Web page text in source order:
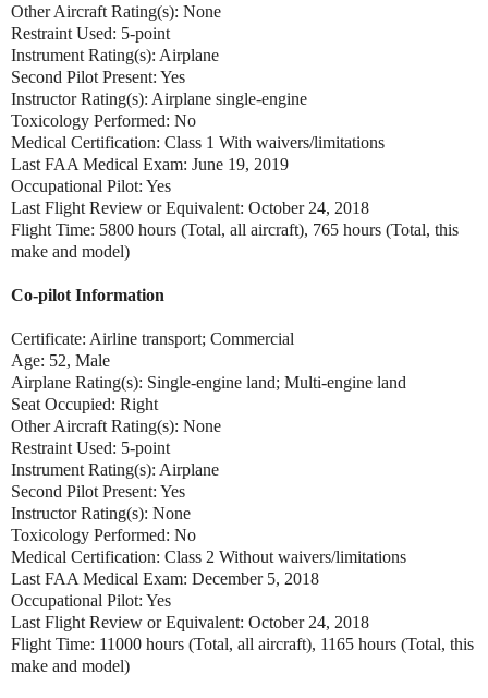
Other Aircraft Rating(s): None
Restraint Used: 5-point
Instrument Rating(s): Airplane
Second Pilot Present: Yes
Instructor Rating(s): Airplane single-engine
Toxicology Performed: No
Medical Certification: Class 1 With waivers/limitations
Last FAA Medical Exam: June 19, 2019
Occupational Pilot: Yes
Last Flight Review or Equivalent: October 24, 2018
Flight Time: 5800 hours (Total, all aircraft), 765 hours (Total, this
make and model)
Co-pilot Information
Certificate: Airline transport; Commercial
Age: 52, Male
Airplane Rating(s): Single-engine land; Multi-engine land
Seat Occupied: Right
Other Aircraft Rating(s): None
Restraint Used: 5-point
Instrument Rating(s): Airplane
Second Pilot Present: Yes
Instructor Rating(s): None
Toxicology Performed: No
Medical Certification: Class 2 Without waivers/limitations
Last FAA Medical Exam: December 5, 2018
Occupational Pilot: Yes
Last Flight Review or Equivalent: October 24, 2018
Flight Time: 11000 hours (Total, all aircraft), 1165 hours (Total, this
make and model)